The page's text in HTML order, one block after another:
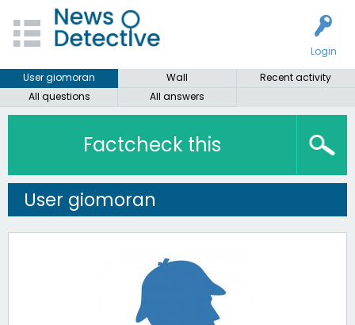
Login
User giomoran
Wall
Recent activity
All questions
All answers
Factcheck this
User giomoran